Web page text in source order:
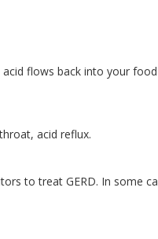
flows back into your
acid reflux.
to treat GERD. In some